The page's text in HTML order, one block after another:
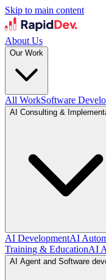
Skip to main content
About Us
Our Work
All WorkSoftware
AI Consulting &
AI DevelopmentAI
Training & EducationAI
AI Agent and Software